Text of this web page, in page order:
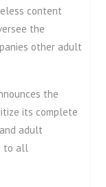
content
the
other adult
the
its complete
adult
to all